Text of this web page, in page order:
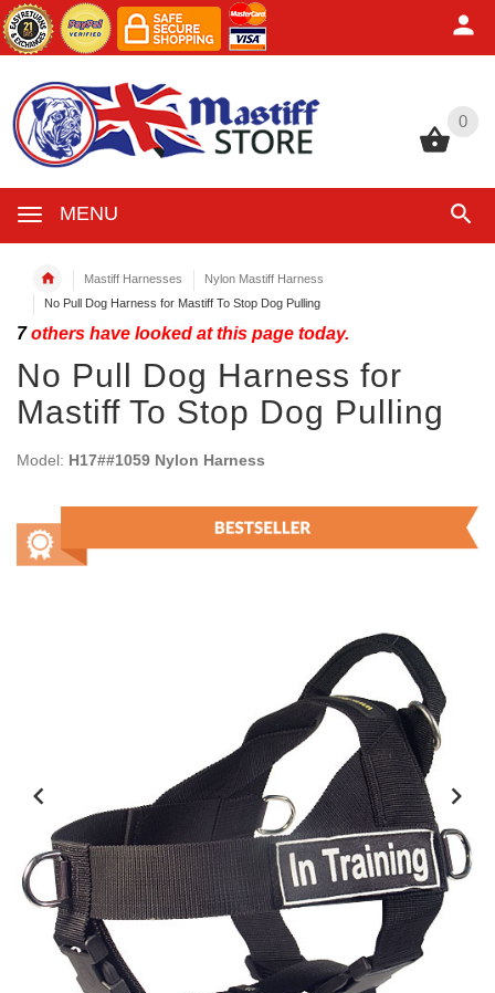
0
MENU
0
Mastiff Harnesses
Nylon Mastiff Harness
No Pull Dog Harness for Mastiff To Stop Dog Pulling
7others have looked at this page today.
No Pull Dog Harness for
Mastiff To Stop Dog Pulling
Model: H17##1059 Nylon Harness